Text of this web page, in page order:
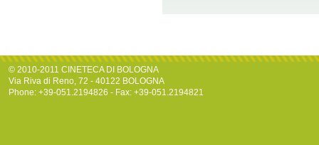
© 2010-2011 CINETECA DI BOLOGNA
Via Riva di Reno, 72 - 40122 BOLOGNA
Phone: +39-051.2194826 - Fax: +39-051.2194821